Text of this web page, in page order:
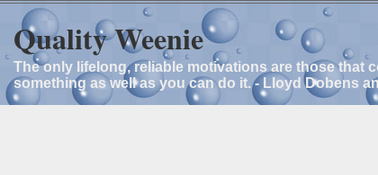
Quality Weenie
The only lifelong, reliable motivations are those that
something as well as you can do it. - Lloyd Dobens